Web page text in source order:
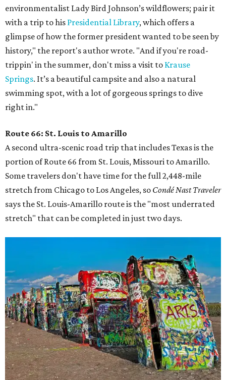
environmentalist Lady Bird Johnson’s wildflowers; pair it
with a trip to his Presidential Library, which offers a
glimpse of how the former president wanted to be seen by
history," the report's author wrote. "And if you're road-
trippin' in the summer, don't miss a visit to Krause
Springs. It’s a beautiful campsite and also a natural
swimming spot, with a lot of gorgeous springs to dive
right in."
Route 66: St. Louis to Amarillo
A second ultra-scenic road trip that includes Texas is the
portion of Route 66 from St. Louis, Missouri to Amarillo.
Some travelers don't have time for the full 2,448-mile
stretch from Chicago to Los Angeles, so Condé Nast Traveler
says the St. Louis-Amarillo route is the "most underrated
stretch" that can be completed in just two days.